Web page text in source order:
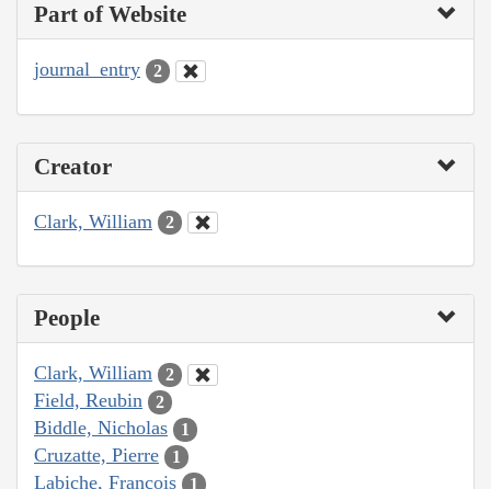
Part of Website
journal_entry 2
Creator
Clark, William 2
People
Clark, William 2
Field, Reubin 2
Biddle, Nicholas 1
Cruzatte, Pierre 1
Labiche, François 1